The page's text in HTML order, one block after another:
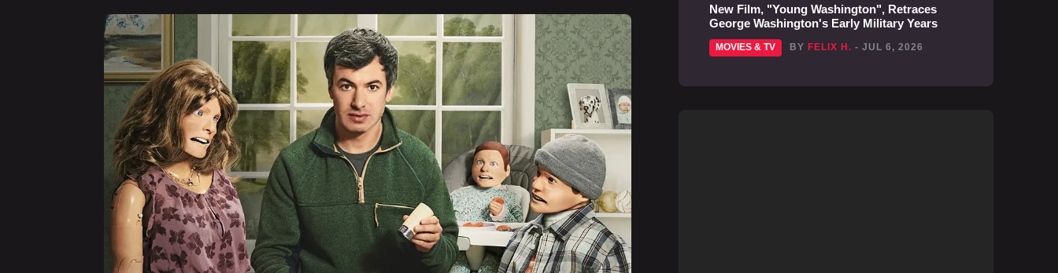
New Film, "Young Washington", Retraces
George Washington's Early Military Years
MOVIES & TV BY FELIX H. - JUL 6, 2026